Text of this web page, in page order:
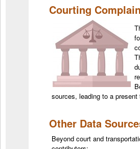
Courting
sources, leading to a
Other Data
Beyond court and